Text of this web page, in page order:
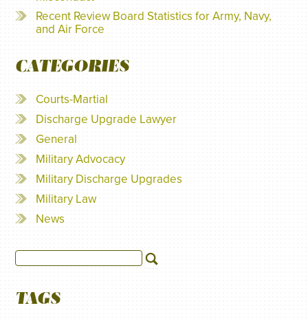
Recent Review Board Statistics for Army, Navy,
and Air Force
CATEGORIES
Courts-Martial
Discharge Upgrade Lawyer
General
Military Advocacy
Military Discharge Upgrades
Military Law
News
TAGS